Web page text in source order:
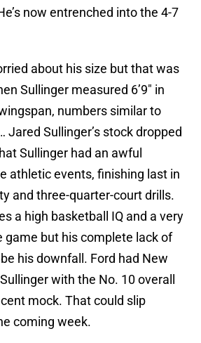
now entrenched into the 4-7
about his size but that was
Sullinger measured 6’9″ in
numbers similar to
Jared Sullinger’s stock dropped
Sullinger had an awful
athletic events, finishing last in
and three-quarter-court drills.
a high basketball IQ and a very
game but his complete lack of
his downfall. Ford had New
with the No. 10 overall
mock. That could slip
coming week.